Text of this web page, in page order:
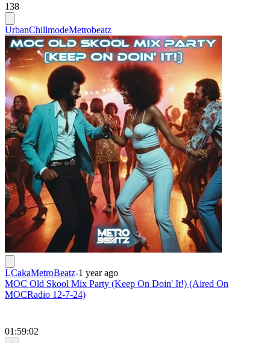
138
UrbanChillmodeMetrobeatz
LCakaMetroBeatz-1 year ago
MOC Old Skool Mix Party (Keep On Doin' It!) (Aired On
MOCRadio 12-7-24)
01:59:02